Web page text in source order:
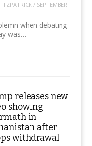
/ SEPTEMBER
when debating
was…
releases new
showing
in
after
withdrawal